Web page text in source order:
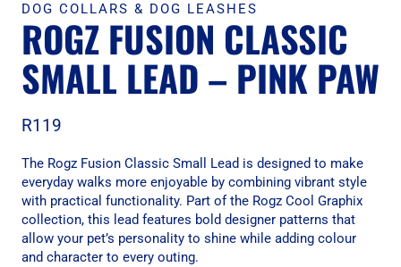
DOG COLLARS & DOG LEASHES
ROGZ FUSION CLASSIC
SMALL LEAD – PINK PAW
R119
The Rogz Fusion Classic Small Lead is designed to make
everyday walks more enjoyable by combining vibrant style
with practical functionality. Part of the Rogz Cool Graphix
collection, this lead features bold designer patterns that
allow your pet’s personality to shine while adding colour
and character to every outing.